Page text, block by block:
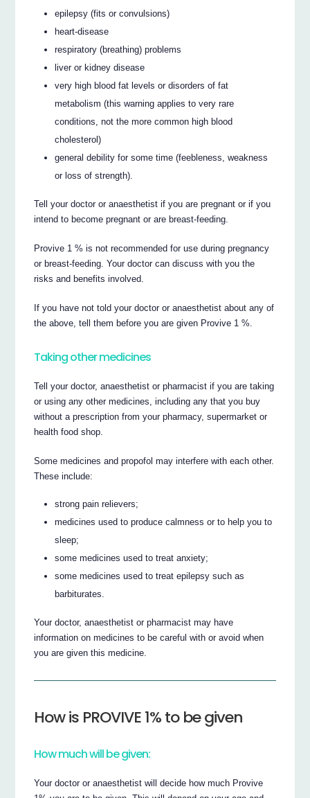
epilepsy (fits or convulsions)
heart-disease
respiratory (breathing) problems
liver or kidney disease
very high blood fat levels or disorders of fat
metabolism (this warning applies to very rare
conditions, not the more common high blood
cholesterol)
general debility for some time (feebleness, weakness
or loss of strength).
Tell your doctor or anaesthetist if you are pregnant or if you
intend to become pregnant or are breast-feeding.
Provive 1 % is not recommended for use during pregnancy
or breast-feeding. Your doctor can discuss with you the
risks and benefits involved.
If you have not told your doctor or anaesthetist about any of
the above, tell them before you are given Provive 1 %.
Taking other medicines
Tell your doctor, anaesthetist or pharmacist if you are taking
or using any other medicines, including any that you buy
without a prescription from your pharmacy, supermarket or
health food shop.
Some medicines and propofol may interfere with each other.
These include:
strong pain relievers;
medicines used to produce calmness or to help you to
sleep;
some medicines used to treat anxiety;
some medicines used to treat epilepsy such as
barbiturates.
Your doctor, anaesthetist or pharmacist may have
information on medicines to be careful with or avoid when
you are given this medicine.
How is PROVIVE 1% to be given
How much will be given:
Your doctor or anaesthetist will decide how much Provive